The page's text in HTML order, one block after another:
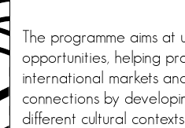
The programme aims at
opportunities, helping
international markets
connections by
different cultural